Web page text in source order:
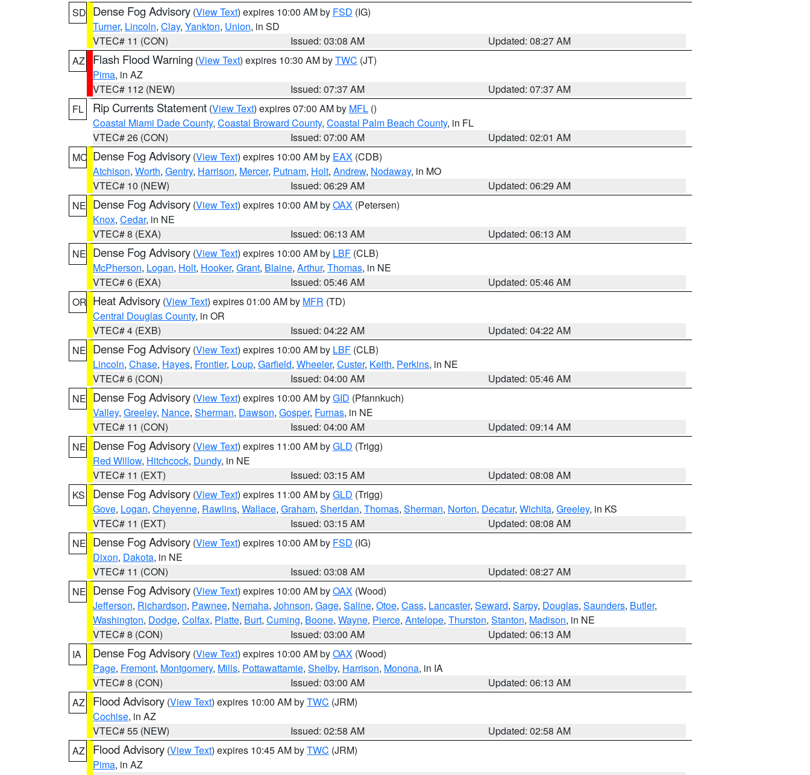
SD Dense Fog Advisory (View Text) expires 10:00 AM by FSD (IG)
Turner, Lincoln, Clay, Yankton, Union, in SD
VTEC# 11 (CON)
Issued: 03:08 AM
Updated: 08:27 AM
AZ
Flash Flood Warning (View Text) expires 10:30 AM byTWC (JT)
Pima, in AZ
VTEC# 112 (NEW)
Issued: 07:37 AM
Updated: 07:37 AM
FL
Rip Currents Statement (View Text) expires 07:00 AM by MFL ()
Coastal Miami Dade County, Coastal Broward County, Coastal Palm Beach County, in FL
VTEC# 26 (CON)
Issued: 07:00 AM
Updated: 02:01 AM
MO Dense Fog Advisory (View Text) expires 10:00 AM by EAX (CDB)
Atchison, Worth, Gentry, Harrison, Mercer, Putnam, Holt, Andrew, Nodaway, in MO
VTEC# 10 (NEW)
Issued: 06:29 AM
Updated: 06:29 AM
NE Dense Fog Advisory (View Text) expires 10:00 AM byOAX (Petersen)
Knox, Cedar, in NE
VTEC# 8 (EXA)
Issued: 06:13 AM
Updated: 06:13 AM
NE Dense Fog Advisory (View Text) expires 10:00 AM by LBF (CLB)
McPherson, Logan, Holt, Hooker, Grant, Blaine, Arthur, Thomas, in NE
VTEC# 6 (EXA)
Issued: 05:46 AM
Updated: 05:46 AM
OR Heat Advisory (View Text) expires 01:00 AM by MFR (TD)
Central Douglas County, in OR
VTEC# 4 (EXB)
Issued: 04:22 AM
Updated: 04:22 AM
NE Dense Fog Advisory (View Text) expires 10:00 AM by LBF (CLB)
Lincoln, Chase, Hayes, Frontier, Loup, Garfield, Wheeler, Custer, Keith, Perkins, in NE
VTEC# 6 (CON)
Issued: 04:00 AM
Updated: 05:46 AM
NE Dense Fog Advisory (View Text) expires 10:00 AM byGID (Pfannkuch)
Valley, Greeley, Nance, Sherman, Dawson, Gosper, Furnas, in NE
VTEC# 11 (CON)
Issued: 04:00 AM
Updated: 09:14 AM
NE Dense Fog Advisory (View Text) expires 11:00 AM byGLD (Trigg)
Red Willow, Hitchcock, Dundy, in NE
VTEC# 11 (EXT)
Issued: 03:15 AM
Updated: 08:08 AM
KS
Dense Fog Advisory (View Text) expires 11:00 AM byGLD (Trigg)
Gove, Logan, Cheyenne, Rawlins, Wallace, Graham, Sheridan, Thomas, Sherman, Norton, Decatur, Wichita, Greeley, in KS
VTEC# 11 (EXT)
Issued: 03:15 AM
Updated: 08:08 AM
NE Dense Fog Advisory (View Text) expires 10:00 AM by FSD (IG)
Dixon, Dakota, in NE
VTEC# 11 (CON)
Issued: 03:08 AM
Updated: 08:27 AM
NE Dense Fog Advisory (View Text) expires 10:00 AM byOAX (Wood)
Jefferson, Richardson, Pawnee, Nemaha, Johnson, Gage, Saline, Otoe, Cass, Lancaster, Seward, Sarpy, Douglas, Saunders, Butler,
Washington, Dodge, Colfax, Platte, Burt, Cuming, Boone, Wayne, Pierce, Antelope, Thurston, Stanton, Madison, in NE
VTEC# 8 (CON)
Issued: 03:00 AM
Updated: 06:13 AM
IA
Dense Fog Advisory (View Text) expires 10:00 AM byOAX (Wood)
Page, Fremont, Montgomery, Mills, Pottawattamie, Shelby, Harrison, Monona, in IA
VTEC# 8 (CON)
Issued: 03:00 AM
Updated: 06:13 AM
AZ
Flood Advisory (View Text) expires 10:00 AM byTWC (JRM)
Cochise, in AZ
VTEC# 55 (NEW)
Issued: 02:58 AM
Updated: 02:58 AM
AZ
Flood Advisory (View Text) expires 10:45 AM byTWC (JRM)
Pima, in AZ